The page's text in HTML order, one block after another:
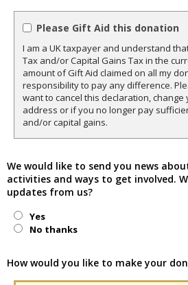
Please Gift Aid this donation
I am a UK taxpayer and understand
Tax and/or Capital Gains Tax in the
amount of Gift Aid claimed on all my
responsibility to pay any difference.
want to cancel this declaration, change
address or if you no longer pay
and/or capital gains.
We would like to send you news
activities and ways to get involved.
updates from us?
Yes
No thanks
How would you like to make your